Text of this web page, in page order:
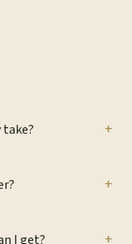
+
+
I get? +